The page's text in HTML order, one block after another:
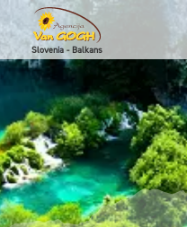
Slovenia - Balkans
Skoči na vsebino